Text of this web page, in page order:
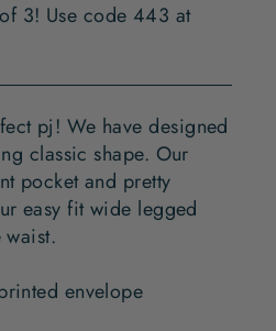
3! Use code 443 at
pj! We have designed
classic shape. Our
pocket and pretty
easy fit wide legged
envelope